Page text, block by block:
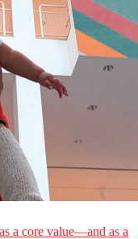
a core value—and as a